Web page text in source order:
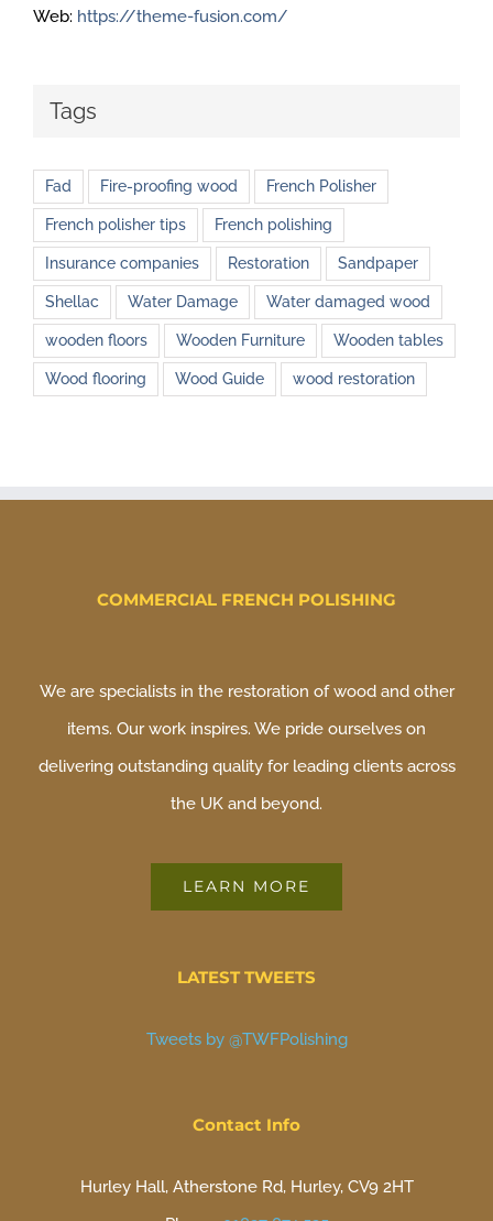
Web: https://theme-fusion.com/
Tags
Fad Fire-proofing wood French Polisher
French polisher tips French polishing
Insurance companies Restoration Sandpaper
Shellac Water Damage Water damaged wood
wooden floors Wooden Furniture Wooden tables
Wood flooring Wood Guide wood restoration
COMMERCIAL FRENCH POLISHING
We are specialists in the restoration of wood and other
items. Our work inspires. We pride ourselves on
delivering outstanding quality for leading clients across
the UK and beyond.
LEARN MORE
LATEST TWEETS
Tweets by @TWFPolishing
Contact Info
Hurley Hall, Atherstone Rd, Hurley, CV9 2HT